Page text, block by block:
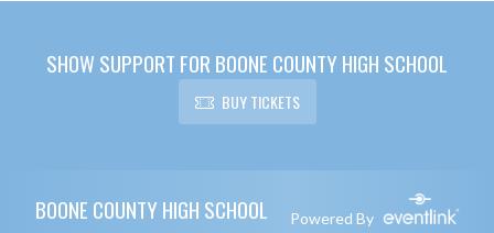
SHOW SUPPORT FOR BOONE COUNTY HIGH SCHOOL
BUY TICKETS
BOONE COUNTY HIGH SCHOOL Powered By